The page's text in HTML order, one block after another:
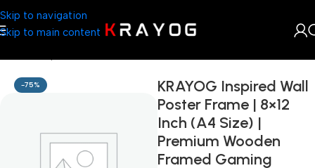
Skip to navigation
Skip to main content
-75%
KRAYOG Inspired Wall
Poster Frame | 8×12
Inch (A4 Size) |
Premium Wooden
Framed Gaming